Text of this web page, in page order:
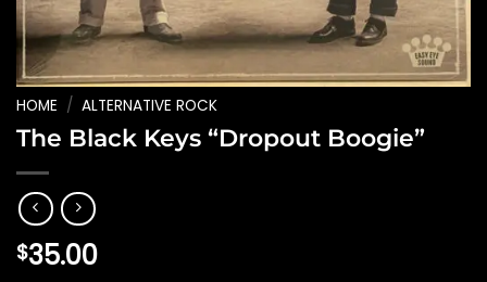
HOME / ALTERNATIVE ROCK
The Black Keys “Dropout Boogie”
$35.00